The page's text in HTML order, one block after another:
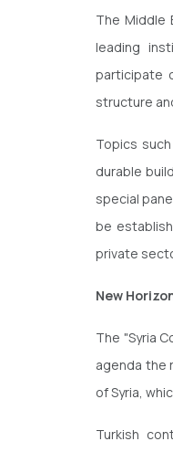
The Middle
leading
participate
structure
Topics
durable
special
be
private
New
The "Syria
agenda the
of Syria,
Turkish